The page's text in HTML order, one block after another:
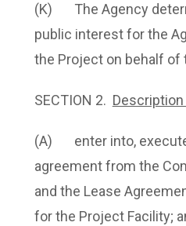
(K) The Agency
public interest for the
the Project on behalf of
SECTION 2.
(A) enter into, execute
agreement from the
and the Lease
for the Project Facility;